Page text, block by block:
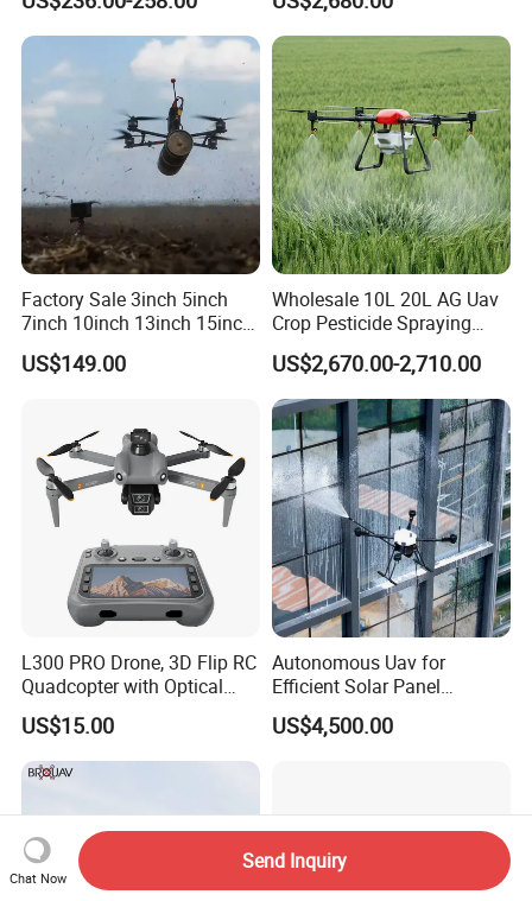
Control Brushless Motor
Carbon Fibre Foldable
Headless
Sprayer Helicopter Agricola
Sprayer Drone
Factory Sale 3inch 5inch
7inch 10inch 13inch 15inch
18inch 10-20km Long
Range 1-20kg Heavy
Fpv Drone
US$149.00
Wholesale 10L 20L AG Uav
Crop Pesticide Spraying
Dusting Dron Para Fumigar
Sprayer Agri Fumigation
Agricultural Drone Agricola
Price Agriculture Spray
US$2,670.00-2,710.00
L300 PRO Drone, 3D Flip RC
Quadcopter with Optical
Flow, Obstacle Avoidance &
Gesture Control
US$15.00
Autonomous Uav for
Efficient Solar Panel
Cleaning Services
US$4,500.00
Chat Now
Send Inquiry